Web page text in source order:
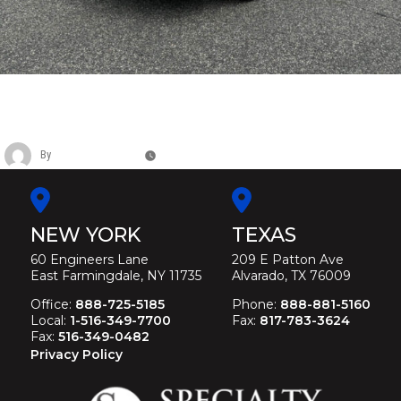
By
NEW YORK
60 Engineers Lane
East Farmingdale, NY 11735
Office: 888-725-5185
Local: 1-516-349-7700
Fax: 516-349-0482
Privacy Policy
TEXAS
209 E Patton Ave
Alvarado, TX 76009
Phone: 888-881-5160
Fax: 817-783-3624